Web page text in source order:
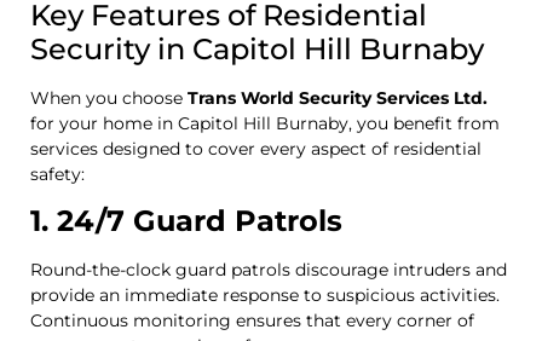
Key Features of Residential
Security in Capitol Hill Burnaby
When you choose Trans World Security Services Ltd.
for your home in Capitol Hill Burnaby, you benefit from
services designed to cover every aspect of residential
safety:
1. 24/7 Guard Patrols
Round-the-clock guard patrols discourage intruders and
provide an immediate response to suspicious activities.
Continuous monitoring ensures that every corner of